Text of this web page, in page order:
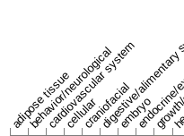
adipose tissue
behavior/neurological
cardiovascular system
cellularcraniofacial
digestive/
embryo